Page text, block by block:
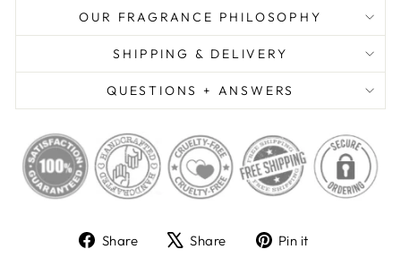
OUR FRAGRANCE PHILOSOPHY
SHIPPING & DELIVERY
QUESTIONS + ANSWERS
Share
ShareShare
TweetPin it